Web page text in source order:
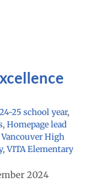
25 school year,
, Homepage lead
High
,VITA Elementary
2024